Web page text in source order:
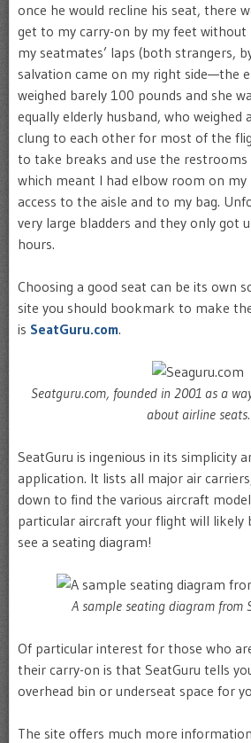
once he would recline his seat, there
get to my carry-on by my feet without
my seatmates’ laps (both strangers,
salvation came on my right side—the
weighed barely 100 pounds and she
equally elderly husband, who weighed
clung to each other for most of the
to take breaks and use the
which meant I had elbow room on my
access to the aisle and to my bag.
very large bladders and they only got
hours.
Choosing a good seat can be its own
site you should bookmark to make
is SeatGuru.com.
Seatguru.com, founded in 2001 as a
about airline seats.
SeatGuru is ingenious in its simplicity
application. It lists all major air
down to find the various aircraft
particular aircraft your flight will likely
see a seating diagram!
A sample seating diagram from
Of particular interest for those who
their carry-on is that SeatGuru tells
overhead bin or underseat space for
The site offers much more